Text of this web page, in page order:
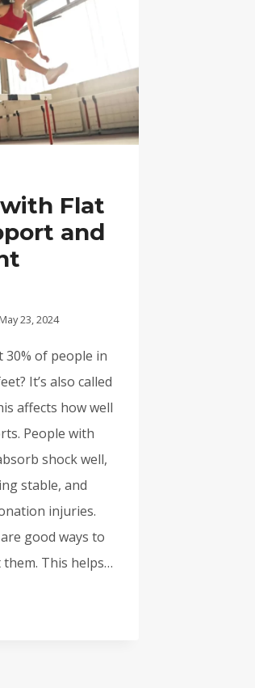
Flat
and
May 23, 2024
30% of people in
It’s also called
affects how well
People with
shock well,
stable, and
injuries.
good ways to
This helps…